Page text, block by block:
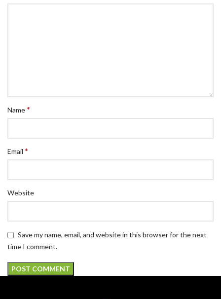
Name*
Email *
Website
Save my name, email, and website in this browser for the next
time I comment.